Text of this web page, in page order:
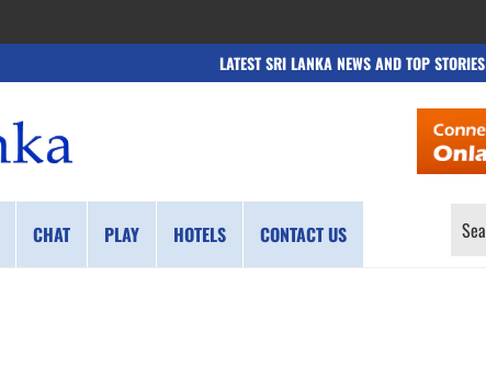
LATEST SRI LANKA NEWS AND TOP STORIES
CHAT PLAY HOTELS CONTACT US
SEARCH